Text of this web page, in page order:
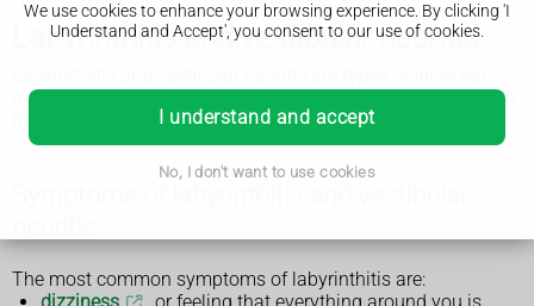
We use cookies to enhance your browsing experience. By clicking 'I
Understand and Accept', you consent to our use of cookies.
I understand and accept
No, I don't want to use cookies
Labyrinthitis and vestibular neuritis
infection that affect your balance. They usually get better on
their own within a few weeks.
The most common symptoms of labyrinthitis are: